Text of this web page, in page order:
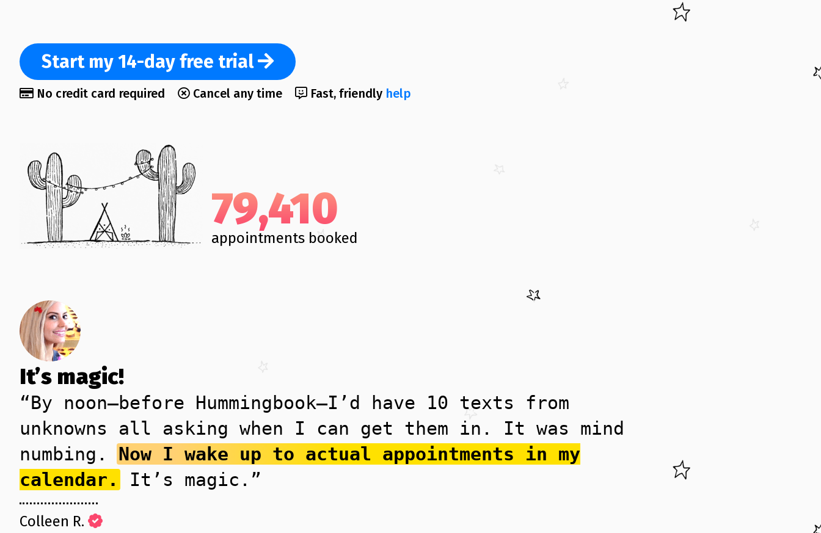
Start my 14-dayfree trial
No credit card required Cancel any time Fast, friendly help
79,410
appointments booked
It’s magic!
“By noon—before Hummingbook—I’d have 10 texts from
unknowns all asking when I can get them in. It was mind
numbing. Now I wake up to actual appointments in my
calendar.
It’s magic.”
Colleen R.